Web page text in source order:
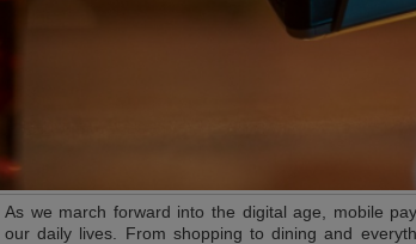
As we march forward into the digital age, mobile
our daily lives. From shopping to dining and